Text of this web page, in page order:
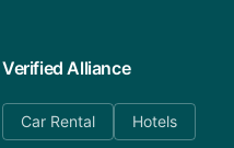
Verified Alliance
Car Rental Hotels